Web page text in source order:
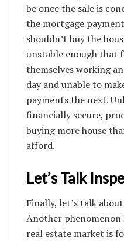
be once the sale is
the mortgage
shouldn’t buy the
unstable enough that
themselves working
day and unable to
payments the next.
financially secure,
buying more house
afford.
Let’s Talk
Finally, let’s talk
Another phenomenon
real estate market is